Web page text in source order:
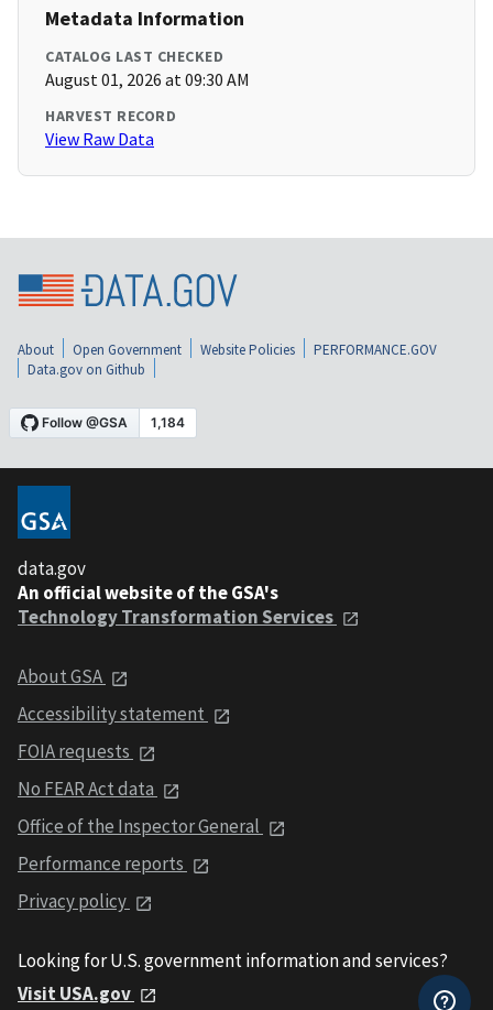
Metadata Information
CATALOG LAST CHECKED
August 01, 2026 at 09:30 AM
HARVEST RECORD
View Raw Data
About Open Government Website Policies
PERFORMANCE.GOV
Data.gov on Github
data.gov
An official website of the GSA's
Technology Transformation Services
About GSA
Accessibility statement
FOIA requests
No FEAR Act data
Office of the Inspector General
Performance reports
Privacy policy
Looking for U.S. government information and services?
Visit USA.gov